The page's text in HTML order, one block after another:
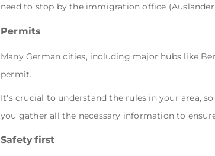
need to stop by the immigration office
Permits
Many German cities, including major hubs like
permit.
It's crucial to understand the rules in your area,
you gather all the necessary information to
Safety first